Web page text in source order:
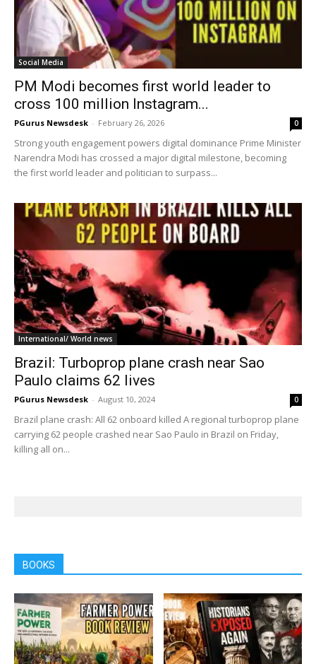
Social Media
PM Modi becomes first world leader to
cross 100 million Instagram...
PGurus Newsdesk - February 26, 2026 0
Strong youth engagement powers digital dominance Prime Minister
Narendra Modi has crossed a major digital milestone, becoming
the first world leader and politician to surpass...
International/ World news
Brazil: Turboprop plane crash near Sao
Paulo claims 62 lives
PGurus Newsdesk - August 10, 2024 0
Brazil plane crash: All 62 onboard killed A regional turboprop plane
carrying 62 people crashed near Sao Paulo in Brazil on Friday,
killing all on...
BOOKS